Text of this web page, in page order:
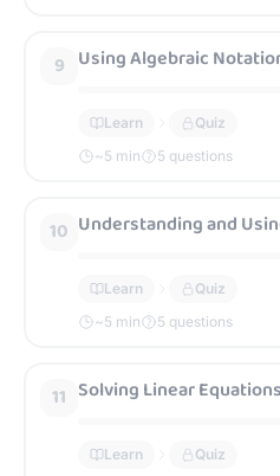
9 Using Algebraic
Learn
Quiz
~5 min 5 questions
10 Understanding and
Learn
Quiz
~5 min 5 questions
11 Solving Linear
Learn
Quiz